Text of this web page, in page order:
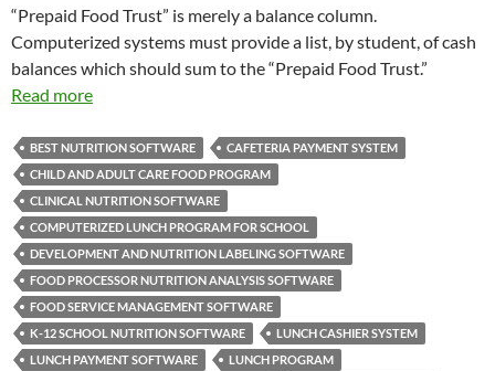
“Prepaid Food Trust” is merely a balance column.
Computerized systems must provide a list, by student, of cash
balances which should sum to the “Prepaid Food Trust.”
Read more
BEST NUTRITION SOFTWARE
CAFETERIA PAYMENT SYSTEM
CHILD AND ADULT CARE FOOD PROGRAM
CLINICAL NUTRITION SOFTWARE
COMPUTERIZED LUNCH PROGRAM FOR SCHOOL
DEVELOPMENT AND NUTRITION LABELING SOFTWARE
FOOD PROCESSOR NUTRITION ANALYSIS SOFTWARE
FOOD SERVICE MANAGEMENT SOFTWARE
K-12 SCHOOL NUTRITION SOFTWARE
LUNCH CASHIER SYSTEM
LUNCH PAYMENT SOFTWARE
LUNCH PROGRAM